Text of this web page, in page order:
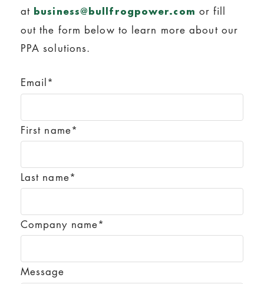
at business@bullfrogpower.com or fill
out the form below to learn more about our
PPA solutions.
Email*
First name*
Last name*
Company name*
Message